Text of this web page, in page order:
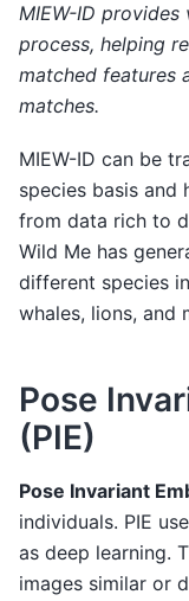
MIEW-ID
process, helping
matched features
matches.
MIEW-ID can be
species basis and
from data rich to
Wild Me has
different species
whales, lions, and
Pose
(PIE)
Pose Invariant
individuals. PIE
as deep learning.
images similar or